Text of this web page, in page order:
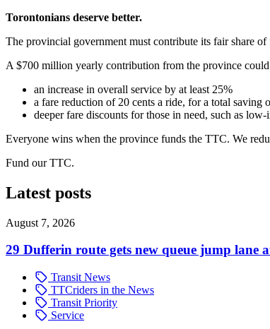
Torontonians deserve better.
The provincial government must contribute its fair share
A $700 million yearly contribution from the province
an increase in overall service by at least 25%
a fare reduction of 20 cents a ride, for a total saving
deeper fare discounts for those in need, such as
Everyone wins when the province funds the TTC. We
Fund our TTC.
Latest posts
August 7, 2026
29 Dufferin route gets new queue jump lane
Transit News
TTCriders in the News
Transit Priority
Service